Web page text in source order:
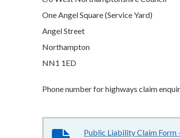
One Angel Square (Service Yard)
Angel Street
Northampton
NN1 1ED
Phone number for highways claim
Public Liability Claim Form